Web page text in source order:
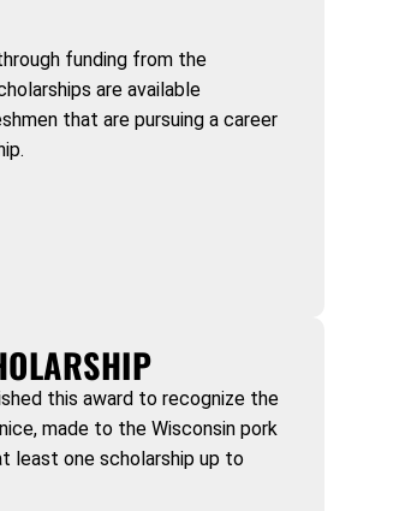
funding from the
are available
that are pursuing a career
this award to recognize the
made to the Wisconsin pork
least one scholarship up to